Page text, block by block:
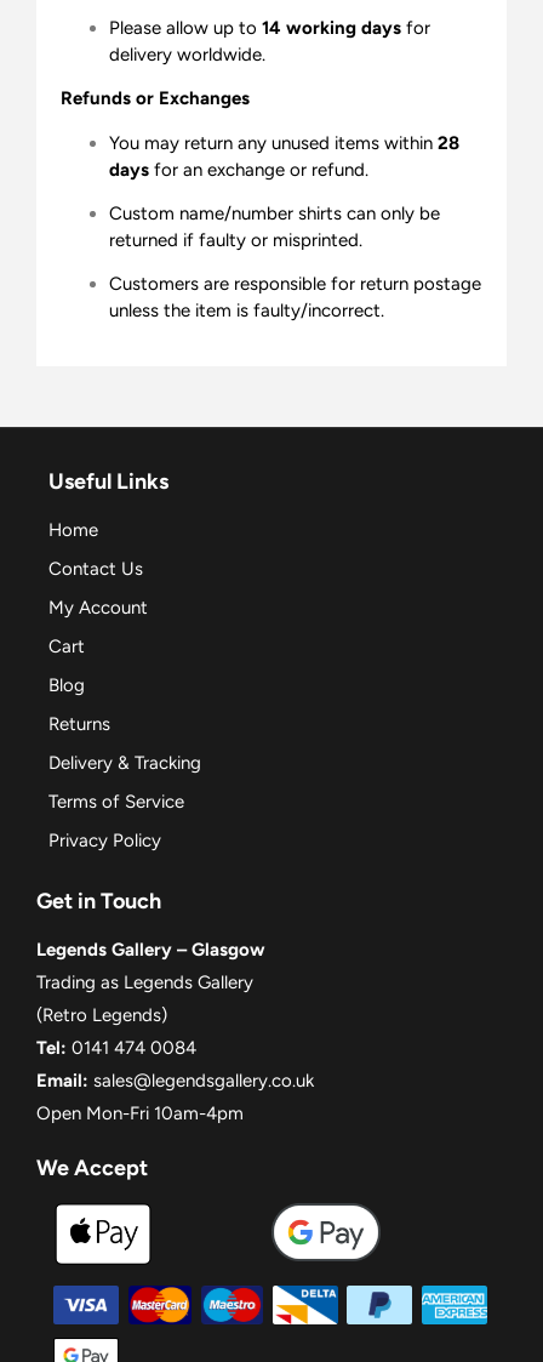
Please allow up to 14 working days for
delivery worldwide.
Refunds or Exchanges
You may return any unused items within 28
days for an exchange or refund.
Custom name/number shirts can only be
returned if faulty or misprinted.
Customers are responsible for return postage
unless the item is faulty/incorrect.
Useful Links
Home
Contact Us
My Account
Cart
Blog
Returns
Delivery & Tracking
Terms of Service
Privacy Policy
Get in Touch
Legends Gallery – Glasgow
Trading as Legends Gallery
(Retro Legends)
Tel: 0141 474 0084
Email: sales@legendsgallery.co.uk
Open Mon-Fri 10am-4pm
We Accept